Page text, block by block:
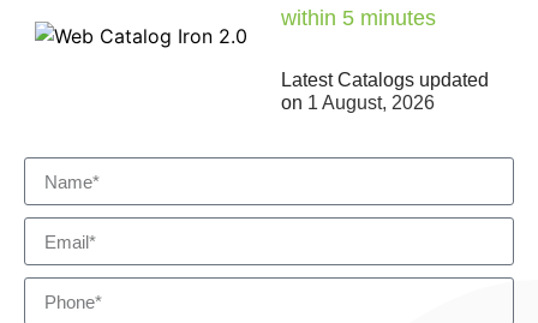
within 5 minutes
Latest Catalogs updated
on 1 August, 2026